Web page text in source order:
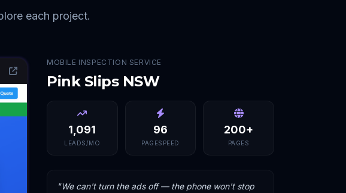
each project.
MOBILE INSPECTION SERVICE
Pink Slips NSW
1,091
LEADS/MO
96
PAGESPEED
200+
PAGES
"We can't turn the ads off — the phone won't stop